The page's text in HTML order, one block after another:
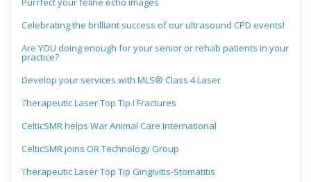
Celebrating the brilliant success of our ultrasound CPD events!
Are YOU doing enough for your senior or rehab patients in your
practice?
Develop your services with MLS® Class 4 Laser
Therapeutic Laser Top Tip I Fractures
CelticSMR helps War Animal Care International
CelticSMR joins OR Technology Group
Therapeutic Laser Top Tip Gingivitis-Stomatitis